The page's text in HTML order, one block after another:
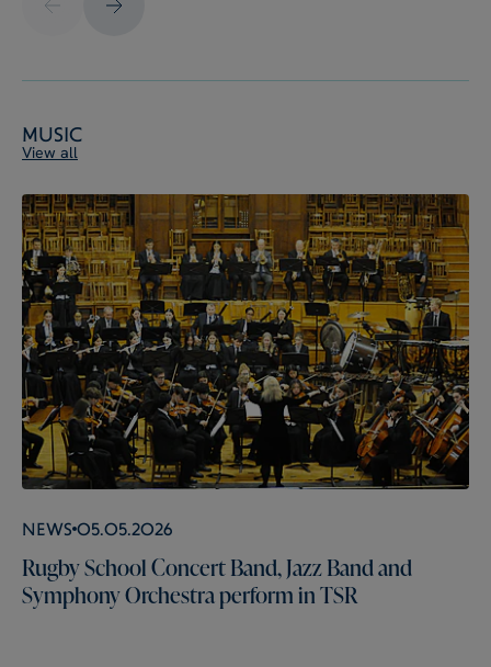
Music
View all
News 05.05.2026
Rugby School Concert Band, Jazz Band and
Symphony Orchestra perform in TSR